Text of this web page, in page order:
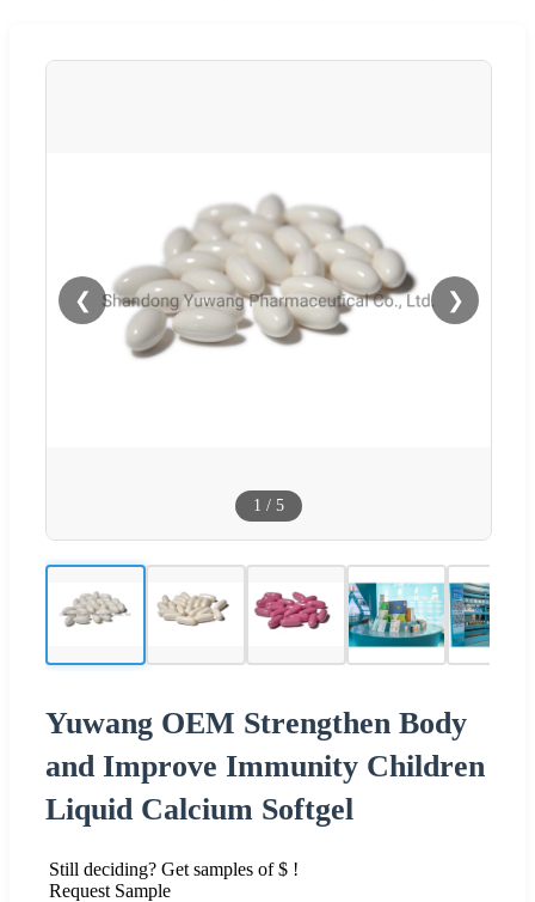
❮ ❯
1 / 5
Yuwang OEM Strengthen Body
and Improve Immunity Children
Liquid Calcium Softgel
Still deciding? Get samples of $ !
Request Sample